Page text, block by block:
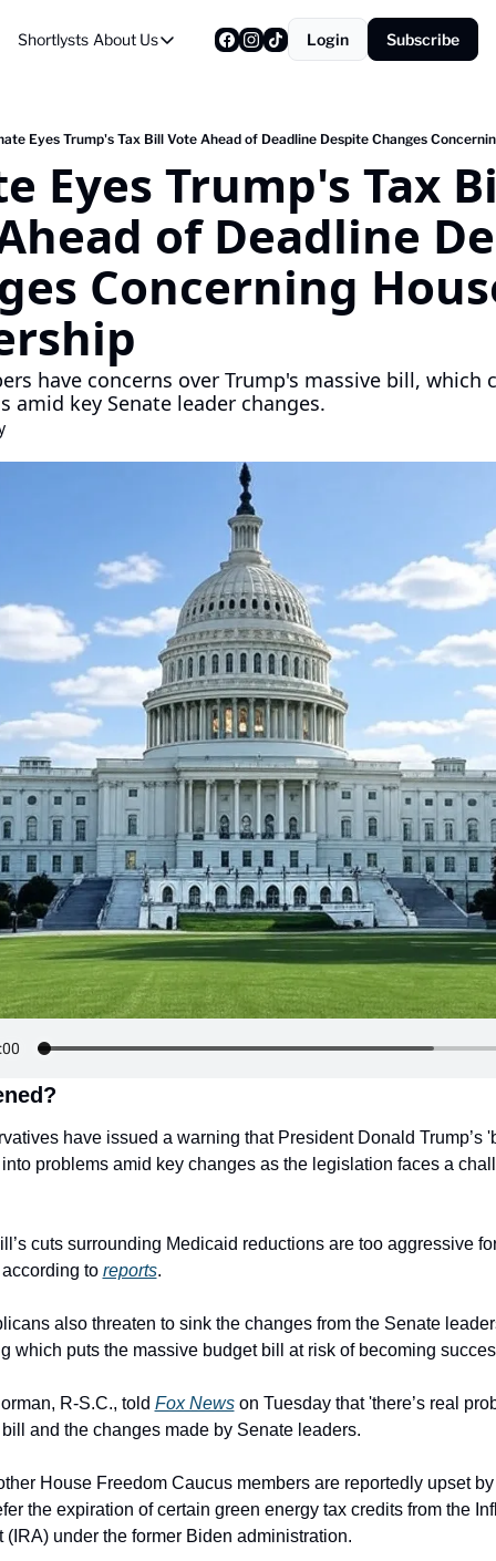
Shortlysts About Us
About Us
About Us
Login Subscribe
Eyes Trump's Tax Bill Vote Ahead of Deadline Despite Changes
Eyes Trump's Tax
of Deadline
Concerning
have concerns over Trump's massive bill, which
amid key Senate leader changes.
have issued a warning that President Donald Trump’s
problems amid key changes as the legislation faces a
cuts surrounding Medicaid reductions are too aggressive
to reports.
also threaten to sink the changes from the Senate
which puts the massive budget bill at risk of becoming
R-S.C., told Fox News on Tuesday that 'there’s real
and the changes made by Senate leaders.
House Freedom Caucus members are reportedly upset by
the expiration of certain green energy tax credits from the
(IRA) under the former Biden administration.